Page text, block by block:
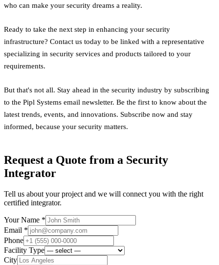
who can make your security dreams a reality.
Ready to take the next step in enhancing your security
infrastructure? Contact us today to be linked with a representative
specializing in security services and products tailored to your
requirements.
But that's not all. Stay ahead in the security industry by subscribing
to the Pipl Systems email newsletter. Be the first to know about the
latest trends, events, and innovations. Subscribe now and stay
informed, because your security matters.
Request a Quote from a Security
Integrator
Tell us about your project and we will connect you with the right
certified integrator.
Your Name *
Email *
Phone
Facility Type
City